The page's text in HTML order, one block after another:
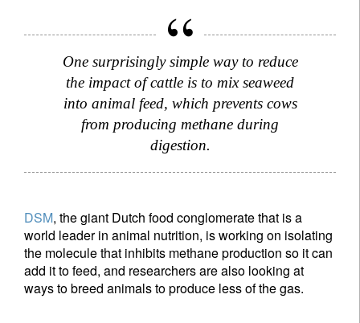
One surprisingly simple way to reduce
the impact of cattle is to mix seaweed
into animal feed, which prevents cows
from producing methane during
digestion.
DSM, the giant Dutch food conglomerate that is a
world leader in animal nutrition, is working on isolating
the molecule that inhibits methane production so it can
add it to feed, and researchers are also looking at
ways to breed animals to produce less of the gas.